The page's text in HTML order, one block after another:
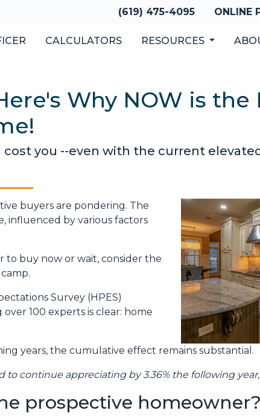
(619) 475-4095 ONLINE
CALCULATORS RESOURCES
Why NOW is the
you --even with the current
buyers are pondering. The
influenced by various factors
to buy now or wait, consider the
Survey (HPES)
100 experts is clear: home
years, the cumulative effect remains substantial.
to continue appreciating by 3.36% the following
prospective homeowner?